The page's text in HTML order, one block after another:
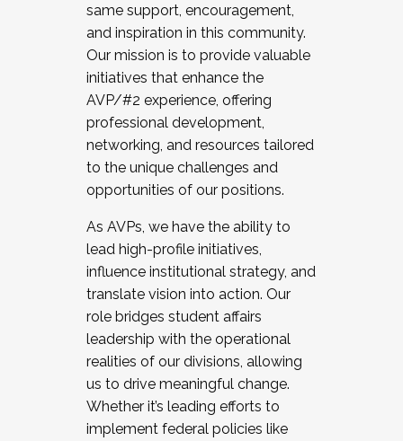
same support, encouragement,
and inspiration in this community.
Our mission is to provide valuable
initiatives that enhance the
AVP/#2 experience, offering
professional development,
networking, and resources tailored
to the unique challenges and
opportunities of our positions.
As AVPs, we have the ability to
lead high-profile initiatives,
influence institutional strategy, and
translate vision into action. Our
role bridges student affairs
leadership with the operational
realities of our divisions, allowing
us to drive meaningful change.
Whether it’s leading efforts to
implement federal policies like